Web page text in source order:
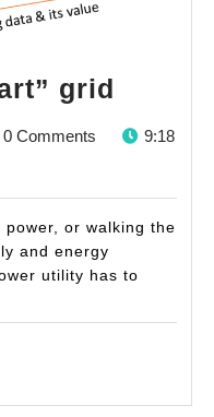
grid
the
0 Comments
9:18
or walking the
and energy
utility has to